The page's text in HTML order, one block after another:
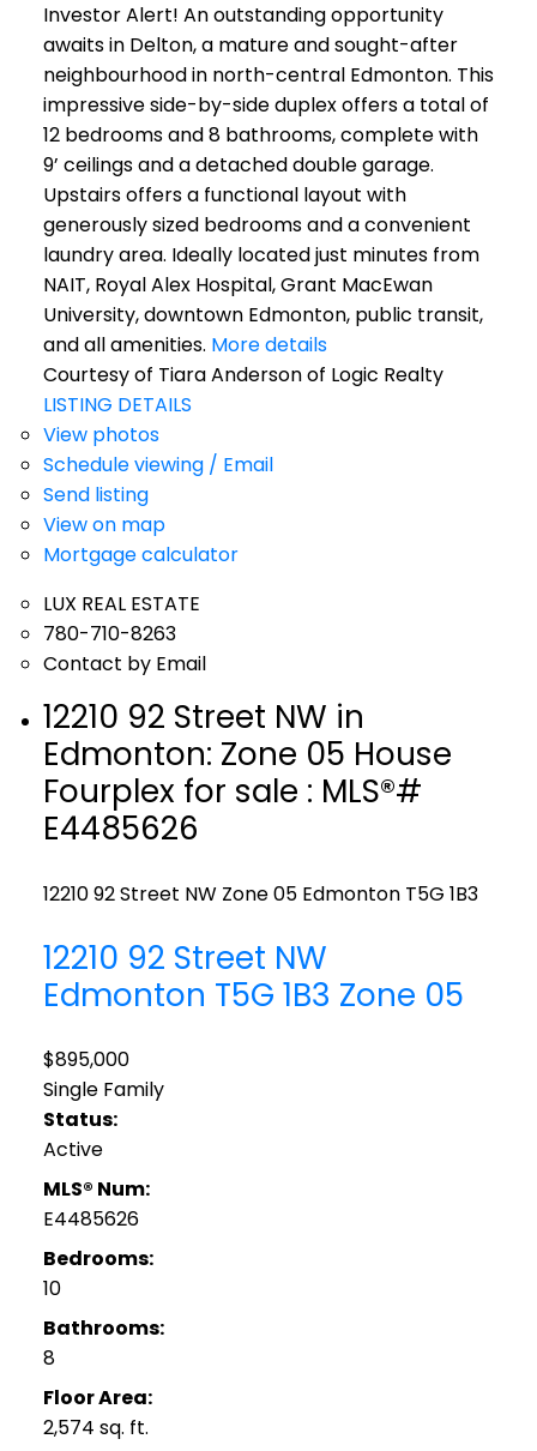
Investor Alert! An outstanding opportunity
awaits in Delton, a mature and sought-after
neighbourhood in north-central Edmonton. This
impressive side-by-side duplex offers a total of
12 bedrooms and 8 bathrooms, complete with
9’ ceilings and a detached double garage.
Upstairs offers a functional layout with
generously sized bedrooms and a convenient
laundry area. Ideally located just minutes from
NAIT, Royal Alex Hospital, Grant MacEwan
University, downtown Edmonton, public transit,
and all amenities. More details
Courtesy of Tiara Anderson of Logic Realty
LISTING DETAILS
View photos
Schedule viewing / Email
Send listing
View on map
Mortgage calculator
LUX REAL ESTATE
780-710-8263
Contact by Email
12210 92 Street NW in
Edmonton: Zone 05 House
Fourplex for sale : MLS®#
E4485626
12210 92 Street NW Zone 05 Edmonton T5G 1B3
12210 92 Street NW
Edmonton T5G 1B3 Zone 05
$895,000
Single Family
Status:
Active
MLS® Num:
E4485626
Bedrooms:
10
Bathrooms:
8
Floor Area:
2,574 sq. ft.